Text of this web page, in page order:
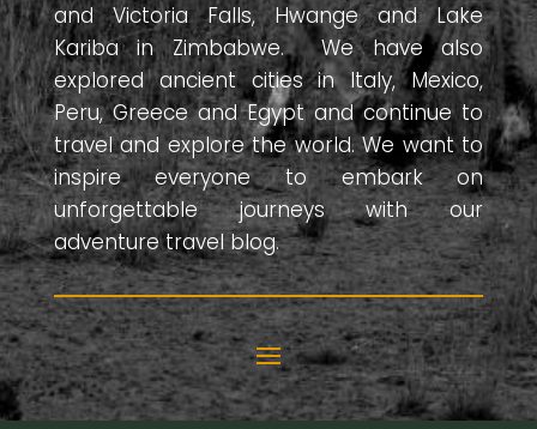
and Victoria Falls, Hwange and Lake
Kariba in Zimbabwe. We have also
explored ancient cities in Italy, Mexico,
Peru, Greece and Egypt and continue to
travel and explore the world. We want to
inspire everyone to embark on
unforgettable journeys with our
adventure travel blog.